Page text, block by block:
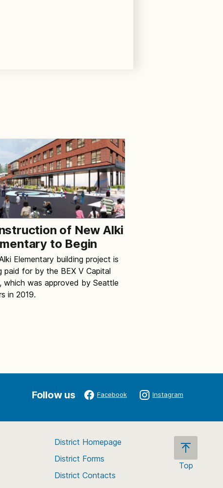
of New Alki
to Begin
Elementary building project is
paid for by the BEX V Capital
which was approved by Seattle
in 2019.
Follow us Facebook Instagram
Top
District Homepage
District Forms
District Contacts